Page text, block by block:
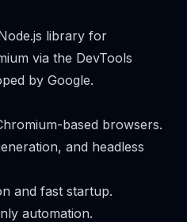
library for
via the DevTools
by Google.
based browsers.
and headless
and fast startup.
automation.